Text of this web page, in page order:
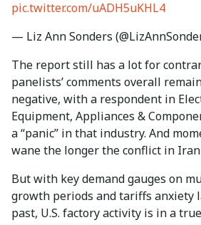
pic.twitter.com/uADH5uKHL4
— Liz Ann Sonders
The report still has a lot for
panelists’ comments overall
negative, with a respondent in
Equipment, Appliances &
a “panic” in that industry. And
wane the longer the conflict in Iran
But with key demand gauges on
growth periods and tariffs anxiety
past, U.S. factory activity is in a